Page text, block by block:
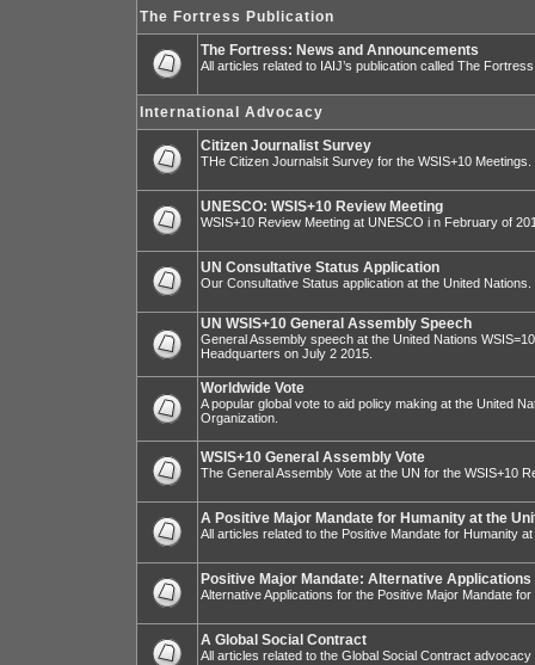
The Fortress Publication
The Fortress: News and Announcements
All articles related to IAIJ’s publication called The
International Advocacy
Citizen Journalist Survey
THe Citizen Journalsit Survey for the WSIS+10 Meetings.
UNESCO: WSIS+10 Review Meeting
WSIS+10 Review Meeting at UNESCO i n February of
UN Consultative Status Application
Our Consultative Status application at the United Nations.
UN WSIS+10 General Assembly Speech
General Assembly speech at the United Nations
Headquarters on July 2 2015.
Worldwide Vote
A popular global vote to aid policy making at the United
Organization.
WSIS+10 General Assembly Vote
The General Assembly Vote at the UN for the WSIS+10
A Positive Major Mandate for Humanity at the
All articles related to the Positive Mandate for Humanity
Positive Major Mandate: Alternative Applications
Alternative Applications for the Positive Major Mandate for
A Global Social Contract
All articles related to the Global Social Contract